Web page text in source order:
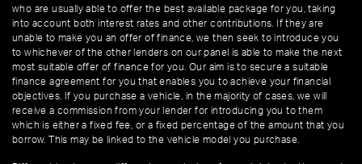
who are usually able to offer the best available package for you, taking
into account both interest rates and other contributions. If they are
unable to make you an offer of finance, we then seek to introduce you
to whichever of the other lenders on our panel is able to make the next
most suitable offer of finance for you. Our aim is to secure a suitable
finance agreement for you that enables you to achieve your financial
objectives. If you purchase a vehicle, in the majority of cases, we will
receive a commission from your lender for introducing you to them
which is either a fixed fee, or a fixed percentage of the amount that you
borrow. This may be linked to the vehicle model you purchase.